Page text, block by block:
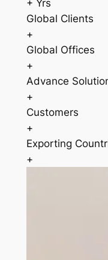
+ Yrs
Global Clients
+
Global Offices
+
Advance
+
Customers
+
Exporting
+